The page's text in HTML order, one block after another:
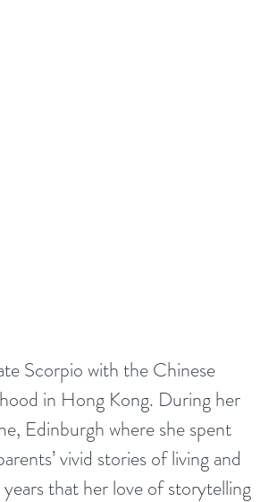
Scorpio with the Chinese
in Hong Kong. During her
Edinburgh where she spent
vivid stories of living and
that her love of storytelling